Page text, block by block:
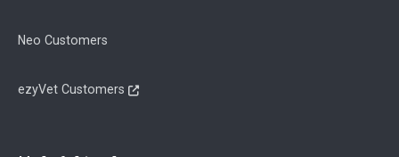
Neo Customers
ezyVet Customers